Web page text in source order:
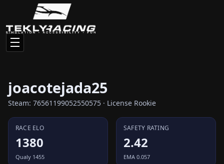
joacotejada25
Steam: 76561199052550575 · License Rookie
RACE ELO
1380
Qualy 1455
SAFETY RATING
2.42
EMA 0.057